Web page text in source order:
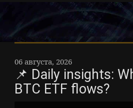
06 августа, 2026
📌 Daily insights:
BTC ETF flows?